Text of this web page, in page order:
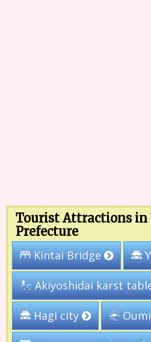
Tourist Attractions in
Prefecture
Kintai Bridge
Akiyoshidai karst
Hagi city